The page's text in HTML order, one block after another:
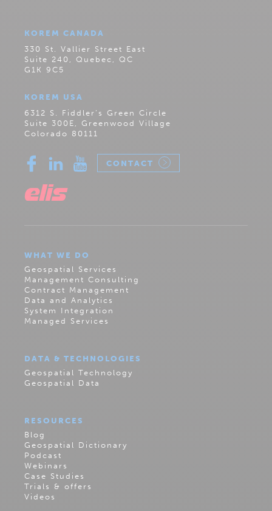
KOREM CANADA
330 St. Vallier Street East
Suite 240, Quebec, QC
G1K 9C5
KOREM USA
6312 S. Fiddler’s Green Circle
Suite 300E, Greenwood Village
Colorado 80111
CONTACT
WHAT WE DO
Geospatial Services
Management Consulting
Contract Management
Data and Analytics
System Integration
Managed Services
DATA & TECHNOLOGIES
Geospatial Technology
Geospatial Data
RESOURCES
Blog
Geospatial Dictionary
Podcast
Webinars
Case Studies
Trials & offers
Videos